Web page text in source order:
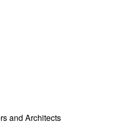
and Architects